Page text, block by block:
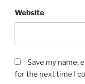
Website
Save my name,
for the next time I